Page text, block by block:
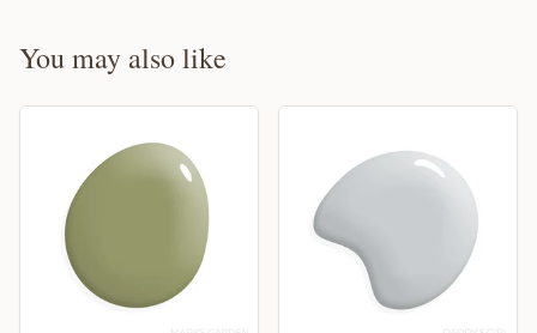
You may also like